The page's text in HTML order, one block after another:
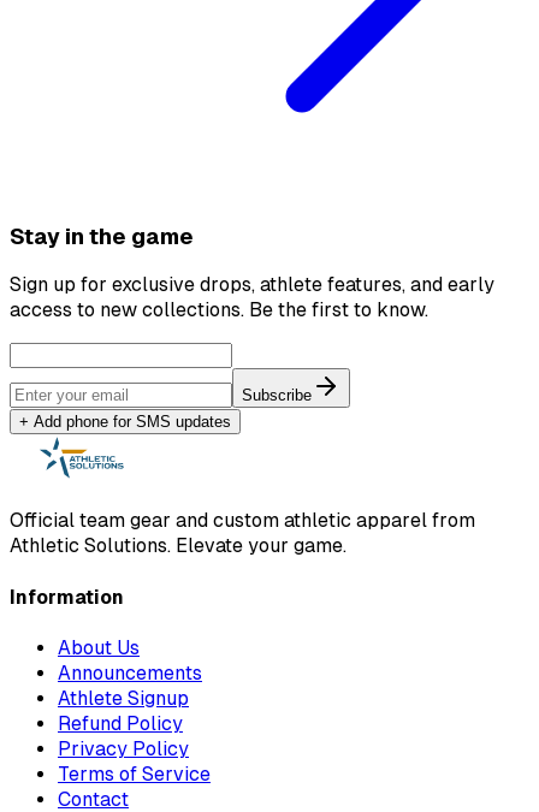
Stay in the game
Sign up for exclusive drops, athlete features, and early
access to new collections. Be the first to know.
Subscribe
+ Add phone for SMS updates
Official team gear and custom athletic apparel from
Athletic Solutions. Elevate your game.
Information
About Us
Announcements
Athlete Signup
Refund Policy
Privacy Policy
Terms of Service
Contact